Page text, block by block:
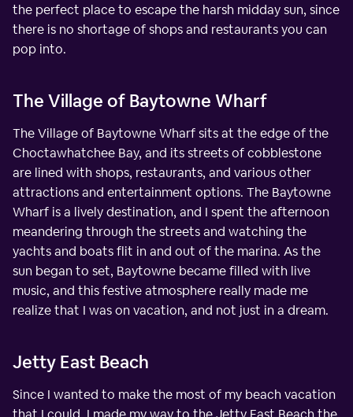
the perfect place to escape the harsh midday sun, since
there is no shortage of shops and restaurants you can
pop into.
The Village of Baytowne Wharf
The Village of Baytowne Wharf sits at the edge of the
Choctawhatchee Bay, and its streets of cobblestone
are lined with shops, restaurants, and various other
attractions and entertainment options. The Baytowne
Wharf is a lively destination, and I spent the afternoon
meandering through the streets and watching the
yachts and boats flit in and out of the marina. As the
sun began to set, Baytowne became filled with live
music, and this festive atmosphere really made me
realize that I was on vacation, and not just in a dream.
Jetty East Beach
Since I wanted to make the most of my beach vacation